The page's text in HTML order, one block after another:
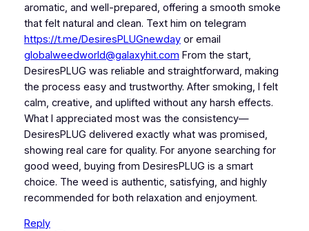
aromatic, and well-prepared, offering a smooth smoke
that felt natural and clean. Text him on telegram
https://t.me/DesiresPLUGnewdayor email
globalweedworld@galaxyhit.com From the start,
DesiresPLUG was reliable and straightforward, making
the process easy and trustworthy. After smoking, I felt
calm, creative, and uplifted without any harsh effects.
What I appreciated most was the consistency—
DesiresPLUG delivered exactly what was promised,
showing real care for quality. For anyone searching for
good weed, buying from DesiresPLUG is a smart
choice. The weed is authentic, satisfying, and highly
recommended for both relaxation and enjoyment.
Reply